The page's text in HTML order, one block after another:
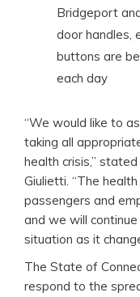
Bridgeport
door handles,
buttons are
each day
“We would like to
taking all
health crisis,”
Giulietti. “The
passengers and
and we will
situation as it
The State of
respond to the